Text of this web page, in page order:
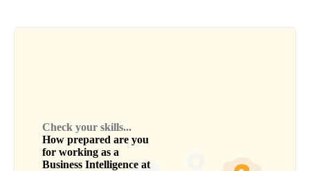
Check your skills...
How prepared are you
for working as a
Business Intelligence at